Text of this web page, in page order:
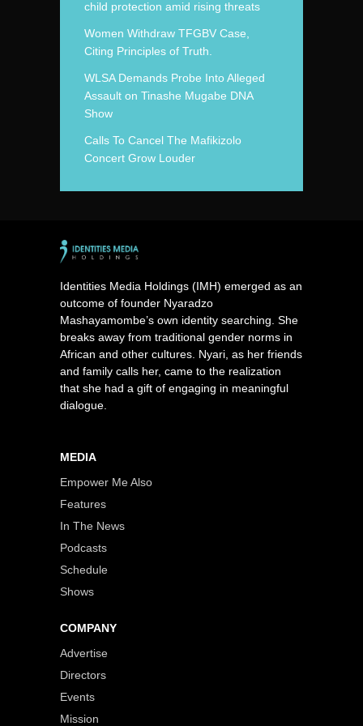
child protection amid rising threats
Women Withdraw TFGBV Case,
Citing Principles of Truth.
WLSA Demands Probe Into Alleged
Assault on Tinashe Mugabe DNA
Show
Calls To Cancel The Mafikizolo
Concert Grow Louder
Identities Media Holdings (IMH) emerged as an
outcome of founder Nyaradzo
Mashayamombe’s own identity searching. She
breaks away from traditional gender norms in
African and other cultures. Nyari, as her friends
and family calls her, came to the realization
that she had a gift of engaging in meaningful
dialogue.
MEDIA
Empower Me Also
Features
In The News
Podcasts
Schedule
Shows
COMPANY
Advertise
Directors
Events
Mission